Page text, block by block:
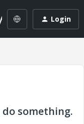
Login
something.